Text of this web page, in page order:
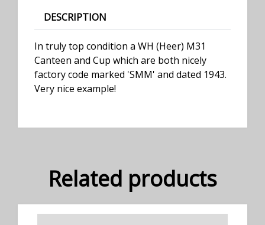
DESCRIPTION
In truly top condition a WH (Heer) M31
Canteen and Cup which are both nicely
factory code marked 'SMM' and dated 1943.
Very nice example!
Related products